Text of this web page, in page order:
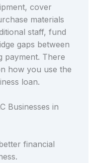
cover
materials
staff, fund
gaps between
payment. There
how you use the
loan.
Businesses in
financial